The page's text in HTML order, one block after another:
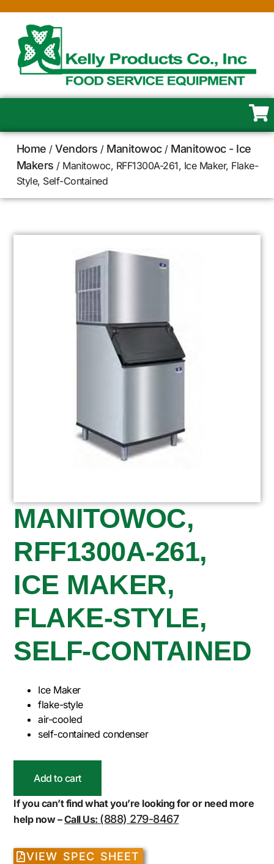
Home /Vendors / Manitowoc/ Manitowoc - Ice
Makers / Manitowoc, RFF1300A-261, Ice Maker, Flake-
Style, Self-Contained
MANITOWOC,
RFF1300A-261,
ICE MAKER,
FLAKE-STYLE,
SELF-CONTAINED
Ice Maker
flake-style
air-cooled
self-contained condenser
Add to cart
If you can’t find what you’re looking for or need more
help now –Call Us: (888) 279-8467
VIEW SPEC SHEET